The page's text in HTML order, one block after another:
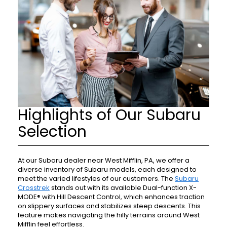
Highlights of Our Subaru
Selection
At our Subaru dealer near West Mifflin, PA, we offer a
diverse inventory of Subaru models, each designed to
meet the varied lifestyles of our customers. The Subaru
Crosstrek stands out with its available Dual-function X-
MODE® with Hill Descent Control, which enhances traction
on slippery surfaces and stabilizes steep descents. This
feature makes navigating the hilly terrains around West
Mifflin feel effortless.